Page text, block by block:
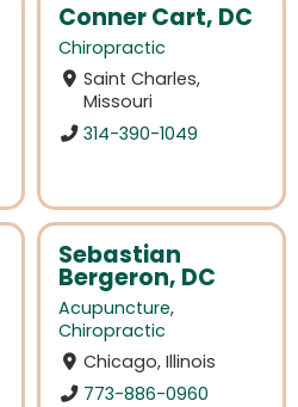
Conner Cart, DC
Chiropractic
Saint Charles,
Missouri
314-390-1049
Sebastian
Bergeron, DC
Acupuncture,
Chiropractic
Chicago, Illinois
773-886-0960